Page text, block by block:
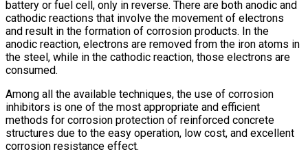
battery or fuel cell, only in reverse. There are both anodic and
cathodic reactions that involve the movement of electrons
and result in the formation of corrosion products. In the
anodic reaction, electrons are removed from the iron atoms in
the steel, while in the cathodic reaction, those electrons are
consumed.
Among all the available techniques, the use of corrosion
inhibitors is one of the most appropriate and efficient
methods for corrosion protection of reinforced concrete
structures due to the easy operation, low cost, and excellent
corrosion resistance effect.